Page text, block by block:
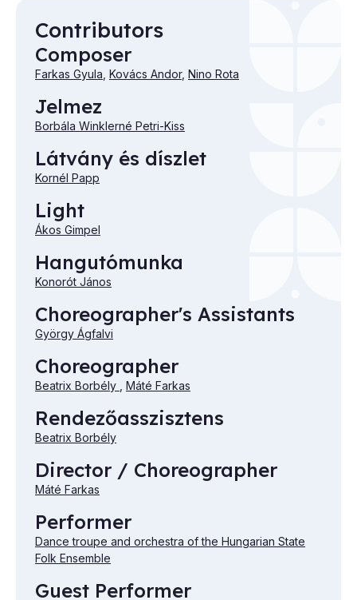
Contributors
Composer
Farkas Gyula Kovács Andor, Nino Rota
Jelmez
Borbála Winklerné Petri-Kiss
Látvány és díszlet
Kornél Papp
Light
Ákos Gimpel
Hangutómunka
Konorót János
Choreographer's Assistants
György Ágfalvi
Choreographer
Beatrix Borbély Máté Farkas
Rendezőasszisztens
Beatrix Borbély
Director / Choreographer
Máté Farkas
Performer
Dance troupe and orchestra of the Hungarian State
Folk Ensemble
Guest Performer